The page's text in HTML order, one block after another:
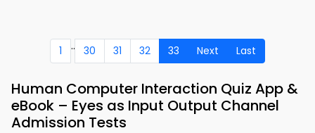
1 .. 30 31 32 33 Next Last
Human Computer Interaction Quiz App &
eBook – Eyes as Input Output Channel
Admission Tests